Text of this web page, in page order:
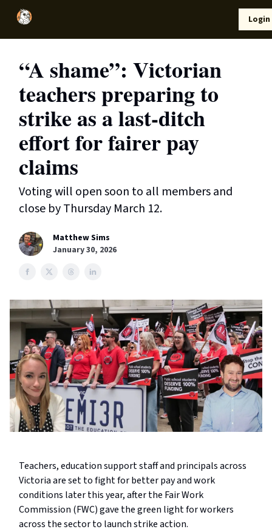
Login
“A shame”: Victorian
teachers preparing to
strike as a last-ditch
effort for fairer pay
claims
Voting will open soon to all members and
close by Thursday March 12.
Matthew Sims
January 30, 2026
Teachers, education support staff and principals across
Victoria are set to fight for better pay and work
conditions later this year, after the Fair Work
Commission (FWC) gave the green light for workers
across the sector to launch strike action.